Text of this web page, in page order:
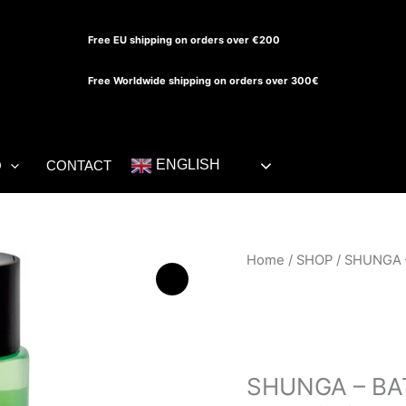
Free EU shipping on orders over €200
Free Worldwide shipping on orders over 300€
CONTACT ENGLISH
Home / SHOP / SHUNGA
SHUNGA –
SHUNGA
SENSUAL
MINT